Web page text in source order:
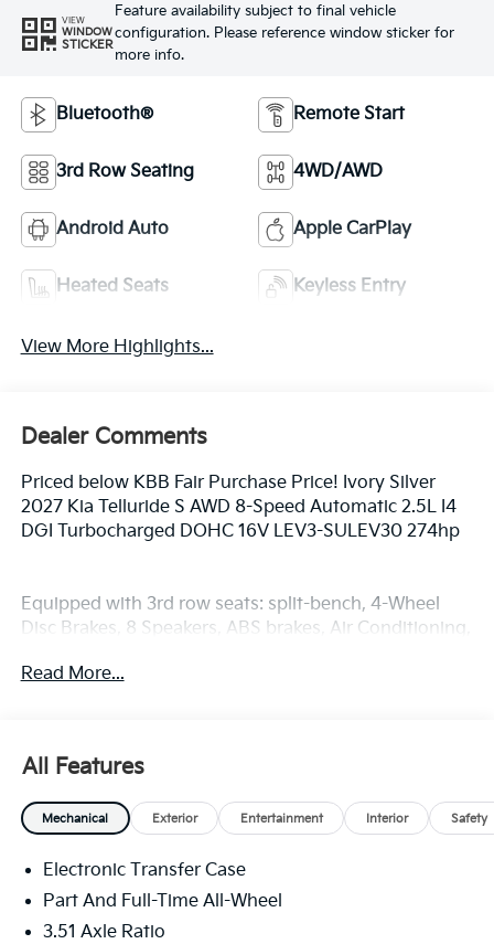
VIEW
WINDOW
STICKER
Feature availability subject to final vehicle
configuration. Please reference window sticker for
more info.
Bluetooth® Remote Start
3rd Row Seating 4WD/AWD
Android Auto Apple CarPlay
Heated Seats Keyless Entry
View More Highlights...
Dealer Comments
Priced below KBB Fair Purchase Price! Ivory Silver
2027 Kia Telluride S AWD 8-Speed Automatic 2.5L I4
DGI Turbocharged DOHC 16V LEV3-SULEV30 274hp
Equipped with 3rd row seats: split-bench, 4-Wheel
Disc Brakes, 8 Speakers, ABS brakes, Air Conditioning,
Android Auto, Auto High-beam Headlights,
mirror, Dual front impact airbags, Dual front side
impact airbags, Electronic Stability Control,
Emergency communication system: 911 Connect,
independent suspension, Front anti-roll bar, Front
Bucket Seats, Front Center Armrest, Front dual zone
A/C, Front reading lights, Fully automatic headlights,
Read More...
All Features
Mechanical Exterior Entertainment Interior Safety
Electronic Transfer Case
Part And Full-Time All-Wheel
3.51 Axle Ratio